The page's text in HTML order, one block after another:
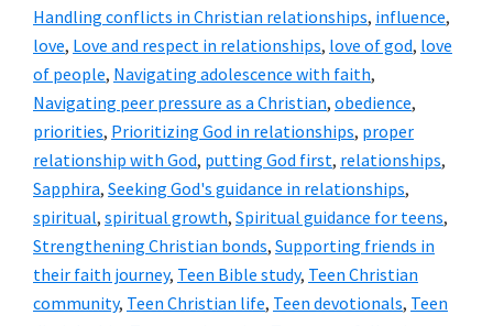
Handling conflicts in Christian relationships, influence,
love, Love and respect in relationships, love of god, love
of people, Navigating adolescence with faith,
Navigating peer pressure as a Christian, obedience,
priorities, Prioritizing God in relationships, proper
relationship with God, putting God first, relationships,
Sapphira, Seeking God's guidance in relationships,
spiritual, spiritual growth, Spiritual guidance for teens,
Strengthening Christian bonds, Supporting friends in
their faith journey, Teen Bible study, Teen Christian
community, Teen Christian life, Teen devotionals, Teen